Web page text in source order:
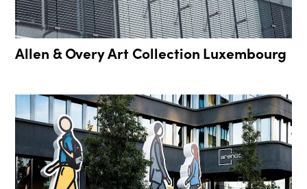
Allen & Overy Art Collection Luxembourg